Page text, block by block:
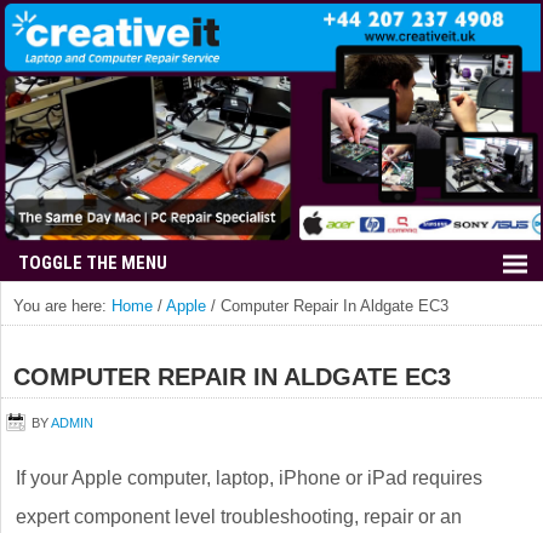
You are here: Home / Apple / Computer Repair In Aldgate EC3
COMPUTER REPAIR IN ALDGATE EC3
BYADMIN
If your Apple computer, laptop, iPhone or iPad requires
expert component level troubleshooting, repair or an